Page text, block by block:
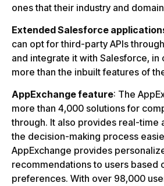
ones that their industry and
Extended Salesforce
can opt for third-party APIs
and integrate it with Salesforce, in
more than the inbuilt features of
AppExchange feature: The
more than 4,000 solutions for
through. It also provides real-time
the decision-making process
AppExchange provides
recommendations to users based
preferences. With over 98,000